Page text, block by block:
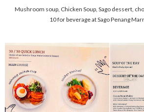
Mushroom soup, Chicken Soup, Sago dessert,
10 for beverage at Sago Penang